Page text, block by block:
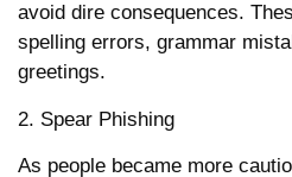
avoid dire consequences.
spelling errors, grammar
greetings.
2. Spear Phishing
As people became more